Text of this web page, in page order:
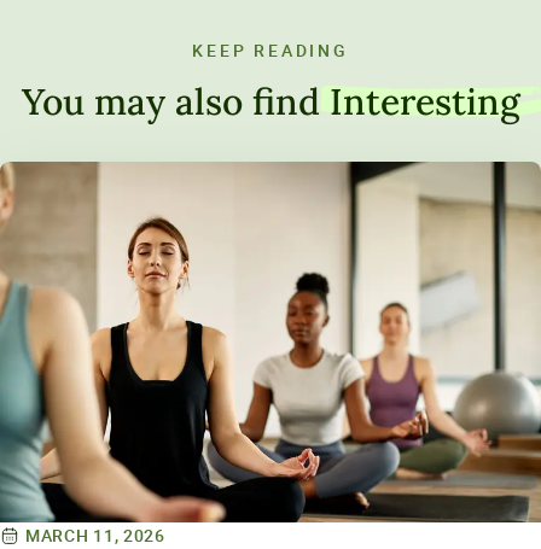
KEEP READING
You may also find Interesting
MARCH 11, 2026